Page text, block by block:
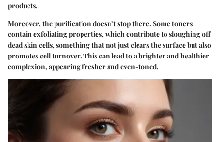
products.
Moreover, the purification doesn’t stop there. Some toners
contain exfoliating properties, which contribute to sloughing off
dead skin cells, something that not just clears the surface but also
promotes cell turnover. This can lead to a brighter and healthier
complexion, appearing fresher and even-toned.